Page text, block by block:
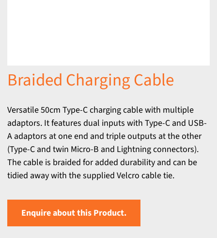
Braided Charging Cable
Versatile 50cm Type-C charging cable with multiple
adaptors. It features dual inputs with Type-C and USB-
A adaptors at one end and triple outputs at the other
(Type-C and twin Micro-B and Lightning connectors).
The cable is braided for added durability and can be
tidied away with the supplied Velcro cable tie.
Enquire about this Product.